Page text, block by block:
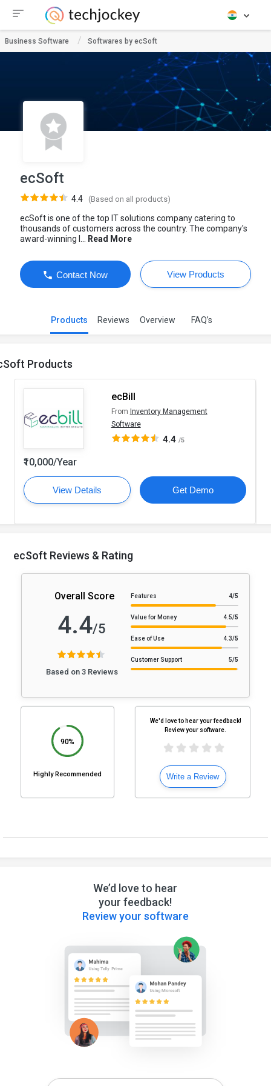
Business Software Softwares by ecSoft
ecSoft
4.4 (Based on all products)
ecSoft is one of the top IT solutions company catering to
thousands of customers across the country. The company's
award-winning I...
Read More
Contact Now View Products
Products Reviews Overview FAQ’s
Products
ecBill
From Inventory Management
Software
4.4 /5
₹10,000/Year
View Details Get Demo
ecSoft Reviews & Rating
Overall Score
4.4/5
Based on 3 Reviews
Features 4/5
Value for Money 4.5/5
Ease of Use 4.3/5
Customer Support 5/5
90%
Highly Recommended
We'd love to hear your feedback!
Review your software.
Write a Review
We’d love to hear
your feedback!
Review your software